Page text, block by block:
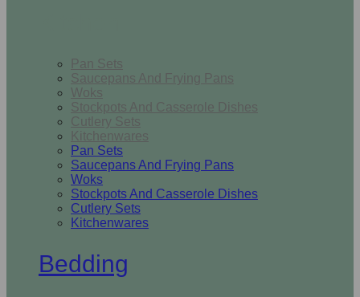
Pan Sets
Saucepans And Frying Pans
Woks
Stockpots And Casserole Dishes
Cutlery Sets
Kitchenwares
Pan Sets
Saucepans And Frying Pans
Woks
Stockpots And Casserole Dishes
Cutlery Sets
Kitchenwares
Bedding